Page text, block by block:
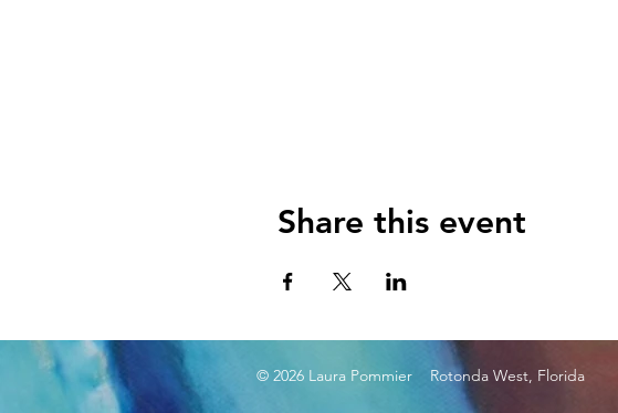
Share this event
© 2026 Laura Pommier Rotonda West, Florida